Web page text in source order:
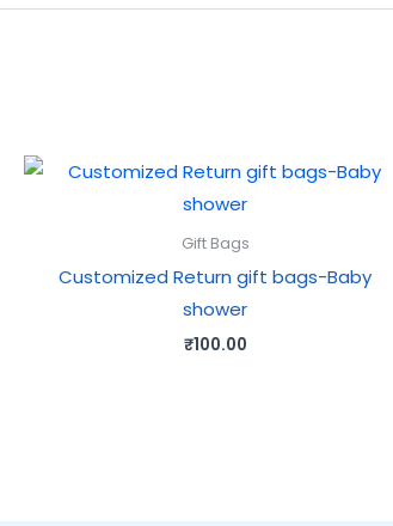
Gift Bags
Customized Return gift bags-Baby
shower
₹100.00